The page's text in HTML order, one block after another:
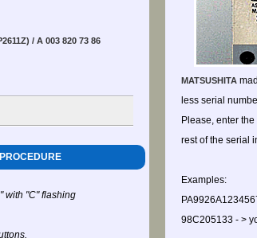
/ A 003 820 73 86
with "C" flashing
MATSUSHITA
less serial
Please, enter
rest of the serial
Examples:
98C205133 - >